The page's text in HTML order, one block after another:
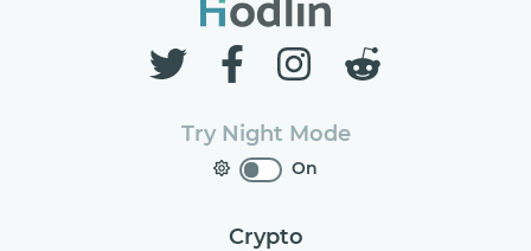
Try Night Mode
On
Crypto